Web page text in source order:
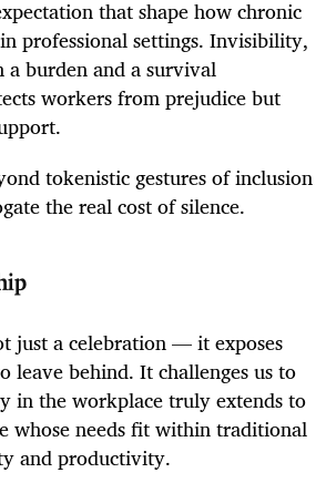
that shape how chronic
professional settings. Invisibility,
burden and a survival
workers from prejudice but
tokenistic gestures of inclusion
the real cost of silence.
just a celebration — it exposes
leave behind. It challenges us to
in the workplace truly extends to
whose needs fit within traditional
and productivity.